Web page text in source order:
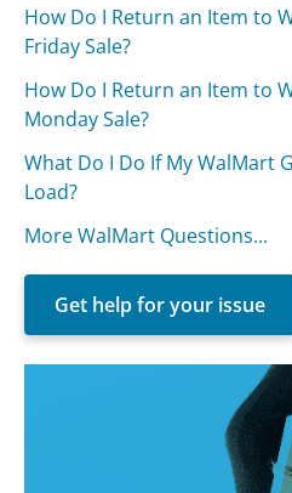
How Do I Return an Item to
Friday Sale?
How Do I Return an Item to
Monday Sale?
What Do I Do If My WalMart
Load?
More WalMart Questions...
Get help for your issue